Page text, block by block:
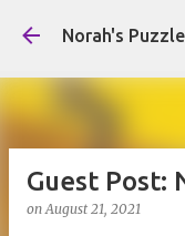
Norah's
Guest Post:
onAugust 21, 2021